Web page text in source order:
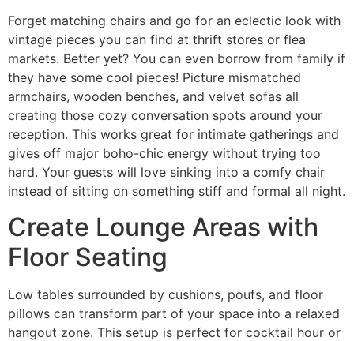
Forget matching chairs and go for an eclectic look with
vintage pieces you can find at thrift stores or flea
markets. Better yet? You can even borrow from family if
they have some cool pieces! Picture mismatched
armchairs, wooden benches, and velvet sofas all
creating those cozy conversation spots around your
reception. This works great for intimate gatherings and
gives off major boho-chic energy without trying too
hard. Your guests will love sinking into a comfy chair
instead of sitting on something stiff and formal all night.
Create Lounge Areas with
Floor Seating
Low tables surrounded by cushions, poufs, and floor
pillows can transform part of your space into a relaxed
hangout zone. This setup is perfect for cocktail hour or